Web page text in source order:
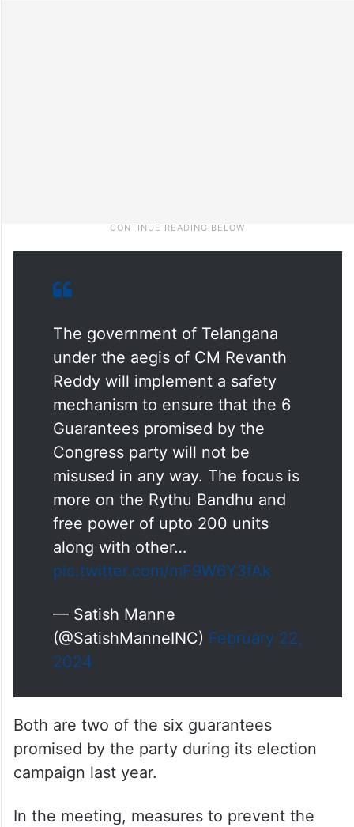
The government of Telangana
under the aegis of CM Revanth
Reddy will implement a safety
mechanism to ensure that the 6
Guarantees promised by the
Congress party will not be
misused in any way. The focus is
more on the Rythu Bandhu and
free power of upto 200 units
along with other…
pic.twitter.com/mF9W6Y3fAk
— Satish Manne
(@SatishManneINC) February 22,
2024
Both are two of the six guarantees
promised by the party during its election
campaign last year.
In the meeting, measures to prevent the